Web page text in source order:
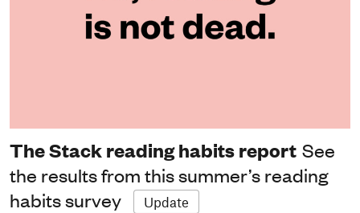
The Stack reading habits report See
the results from this summer’s reading
habits survey
Update